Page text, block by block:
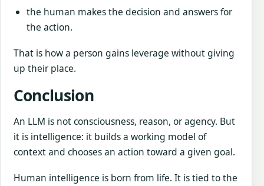
the human makes the decision and answers for
the action.
That is how a person gains leverage without giving
up their place.
Conclusion
An LLM is not consciousness, reason, or agency. But
it is intelligence: it builds a working model of
context and chooses an action toward a given goal.
Human intelligence is born from life. It is tied to the